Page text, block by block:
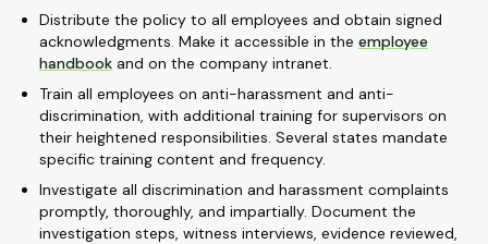
Distribute the policy to all employees and obtain signed
acknowledgments. Make it accessible in the employee
handbook and on the company intranet.
Train all employees on anti-harassment and anti-
discrimination, with additional training for supervisors on
their heightened responsibilities. Several states mandate
specific training content and frequency.
Investigate all discrimination and harassment complaints
promptly, thoroughly, and impartially. Document the
investigation steps, witness interviews, evidence reviewed,